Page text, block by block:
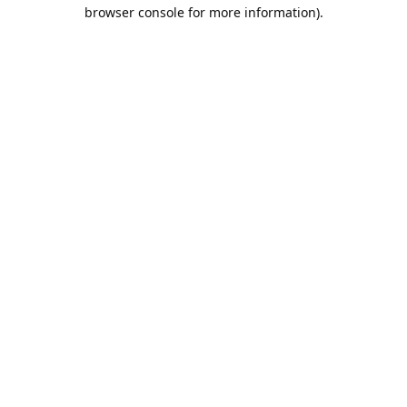
browser console for more information).